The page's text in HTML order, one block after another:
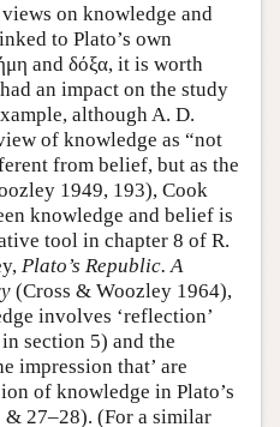
on knowledge and
to Plato’s own
and δόξα, it is worth
an impact on the study
although A. D.
of knowledge as “not
from belief, but as the
1949, 193), Cook
knowledge and belief is
tool in chapter 8 of R.
Plato’s Republic. A
(Cross & Woozley 1964),
involves ‘reflection’
section 5) and the
impression that’ are
of knowledge in Plato’s
& 27–28). (For a similar